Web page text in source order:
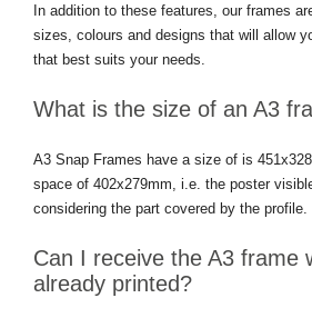
In addition to these features, our frames
sizes, colours and designs that will allow
that best suits your needs.
What is the size of an A3
A3 Snap Frames have a size of is
space of 402x279mm, i.e. the poster
considering the part covered by the profile.
Can I receive the A3 frame
already printed?